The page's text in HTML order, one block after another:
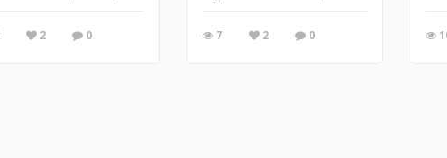
2 0 7 2 0